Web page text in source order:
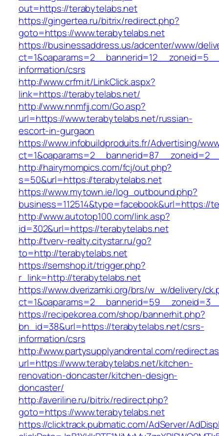
out=https://terabytelabs.net
https://gingertea.ru/bitrix/redirect.php?
goto=https://www.terabytelabs.net
https://businessaddress.us/adcenter/www/
information/csrs
http://www.crfm.it/LinkClick.aspx?
link=https://terabytelabs.net/
http://www.nnmfjj.com/Go.asp?
url=https://www.terabytelabs.net/russian-
escort-in-gurgaon
https://www.infobuildproduits.fr/Advertising/
http://hairymompics.com/fcj/out.php?
s=50&url=https://terabytelabs.net
https://www.mytown.ie/log_outbound.php?
business=112514&type=facebook&url=https://
http://www.autotop100.com/link.asp?
id=302&url=https://terabytelabs.net
http://tverv-realty.citystar.ru/go?
to=http://terabytelabs.net
https://semshop.it/trigger.php?
r_link=http://terabytelabs.net
https://www.dverizamki.org/brs/w_w/delivery/
https://recipekorea.com/shop/bannerhit.php?
bn_id=38&url=https://terabytelabs.net/csrs-
information/csrs
http://www.partysupplyandrental.com/
url=https://www.terabytelabs.net/kitchen-
renovation-doncaster/kitchen-design-
doncaster/
http://averiline.ru/bitrix/redirect.php?
goto=https://www.terabytelabs.net
https://clicktrack.pubmatic.com/AdServer/